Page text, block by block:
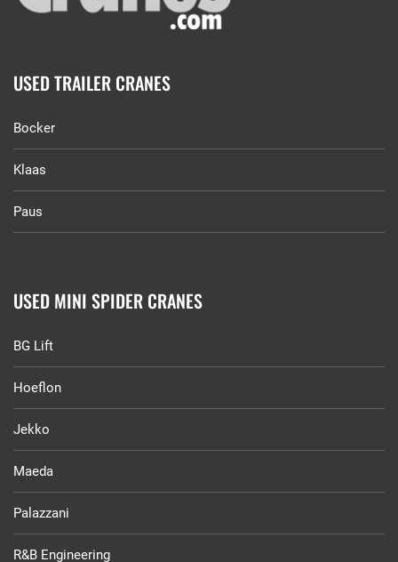
USED TRAILER CRANES
Bocker
Klaas
Paus
USED MINI SPIDER CRANES
BG Lift
Hoeflon
Jekko
Maeda
Palazzani
R&B Engineering